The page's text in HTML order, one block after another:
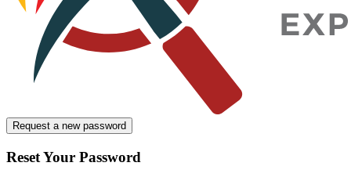
Request a new password
Reset Your Password